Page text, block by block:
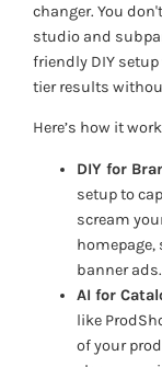
changer. You
studio and
friendly DIY
tier results
Here’s how it
DIY for
setup to
scream
homepage,
banner ads.
AI for
like
of your